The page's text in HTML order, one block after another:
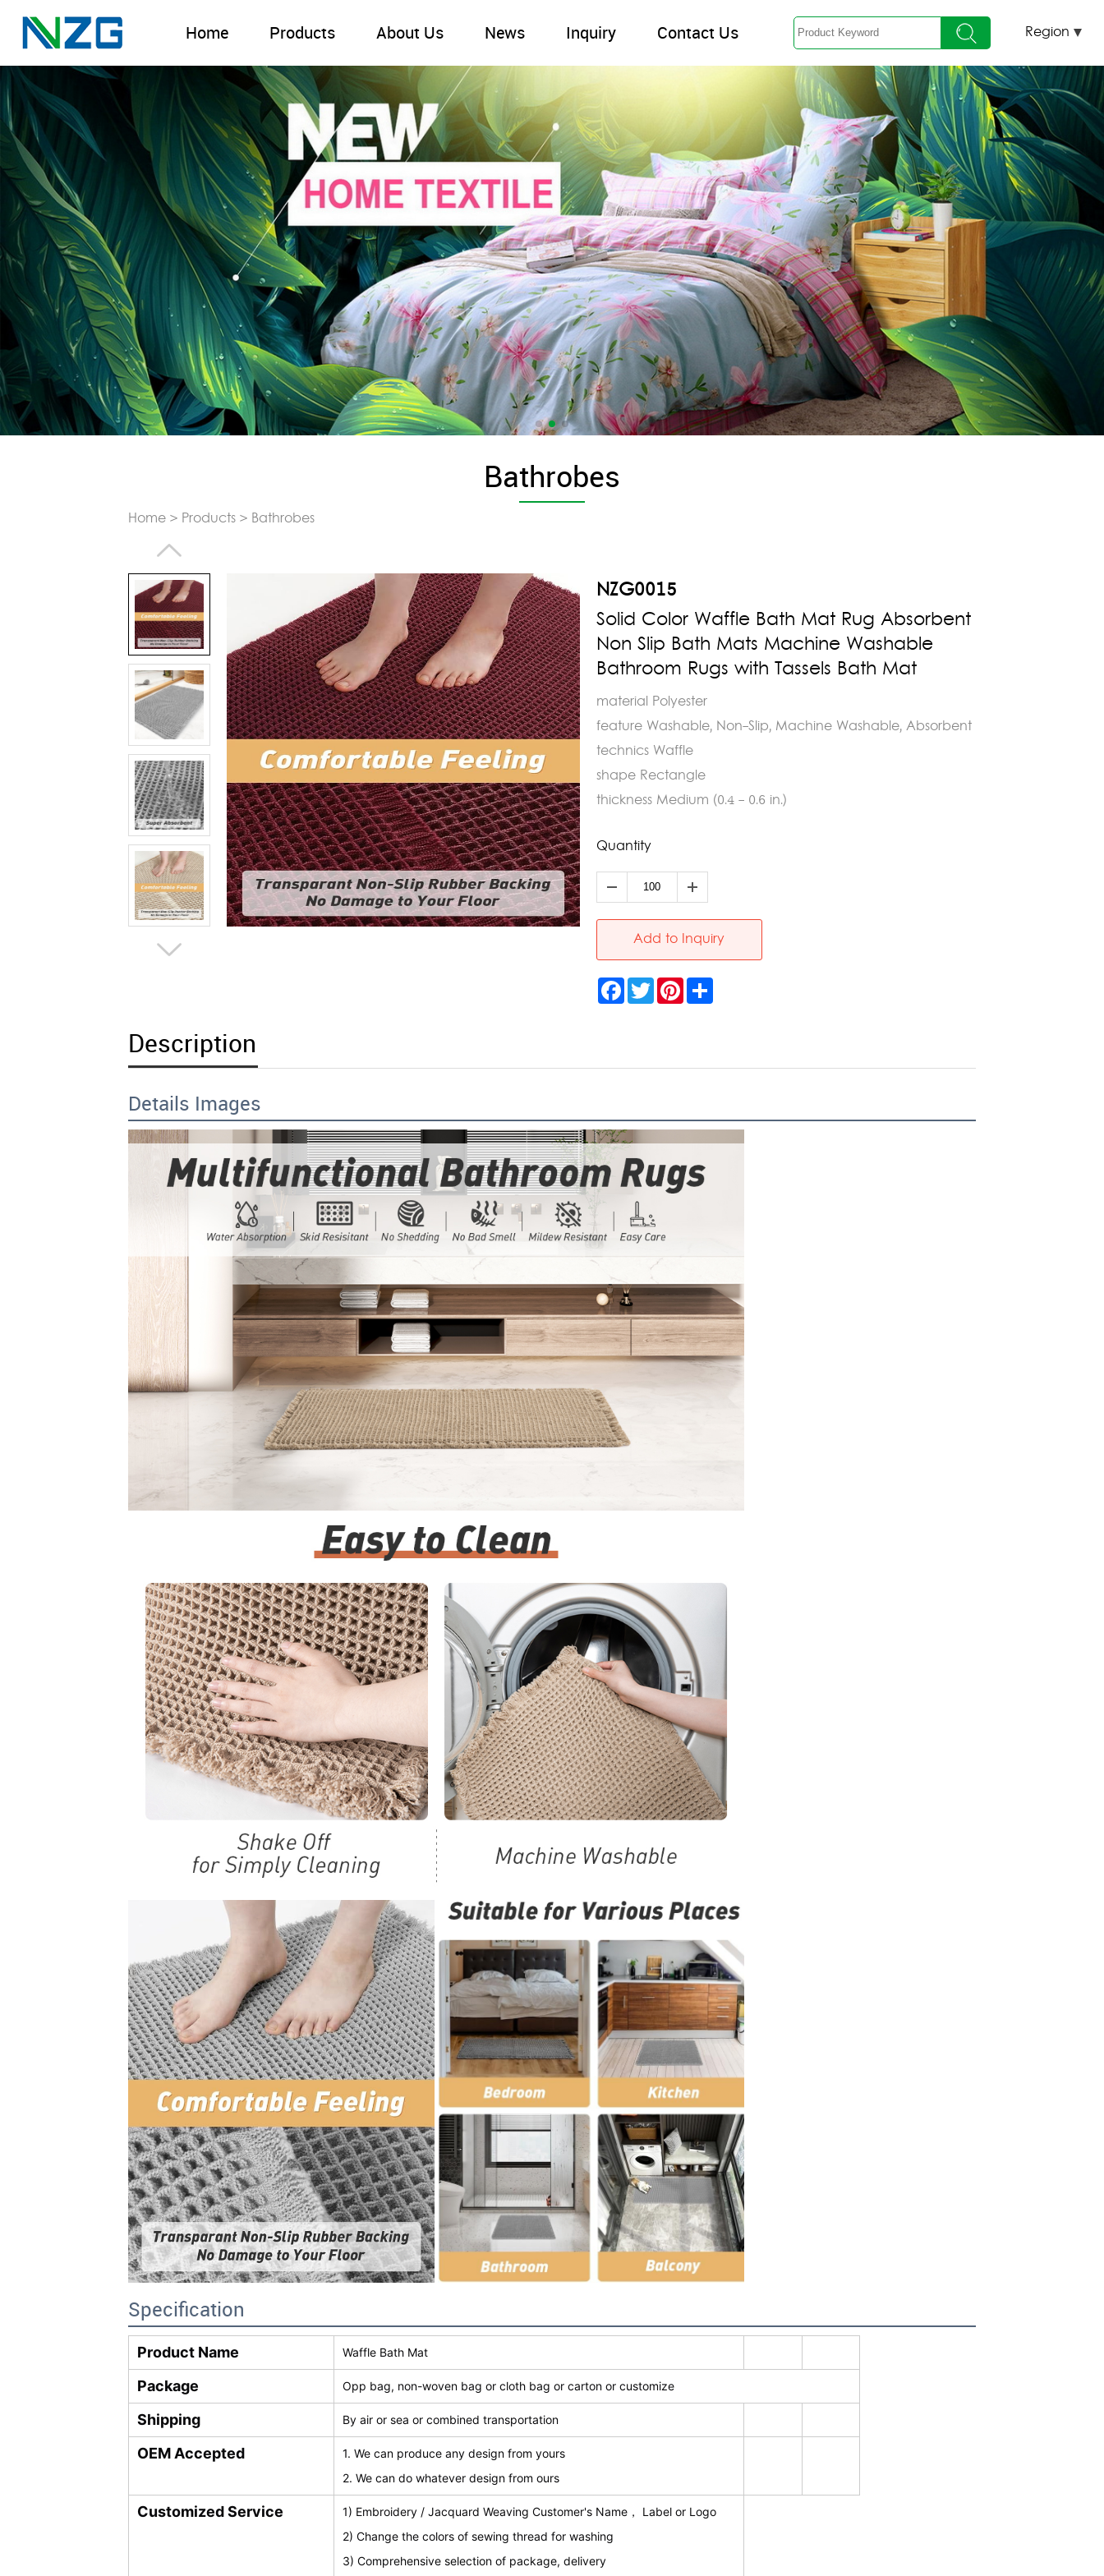
Home Products About Us News Inquiry Contact Us Region
Bathrobes
Home> Products> Bathrobes
NZG0015
Solid Color Waffle Bath Mat Rug Absorbent
Non Slip Bath Mats Machine Washable
Bathroom Rugs with Tassels Bath Mat
material Polyester
feature Washable, Non-Slip, Machine Washable, Absorbent
technics Waffle
shape Rectangle
thickness Medium (0.4 - 0.6 in.)
Quantity
Add to Inquiry
Facebook
TwitterPinterestShare
Description
Details Images
Specification
Product Name Waffle Bath Mat
Package Opp bag, non-woven bag or cloth bag or carton or customize
Shipping By air or sea or combined transportation
OEM Accepted
1. We can produce any design from yours
2. We can do whatever design from ours
Customized Service
1) Embroidery / Jacquard Weaving Customer's Name， Label or Logo
2) Change the colors of sewing thread for washing
3) Comprehensive selection of package, delivery